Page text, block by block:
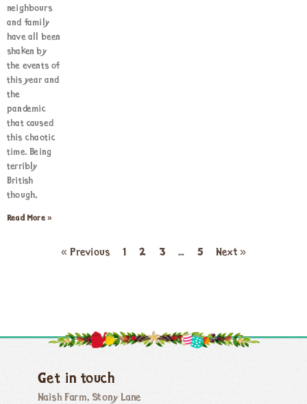
neighbours
and family
have all been
shaken by
the events of
this year and
the
pandemic
that caused
this chaotic
time. Being
terribly
British
though,
Read More »
« Previous 1 2 3 … 5 Next »
Get in touch
Naish Farm, Stony Lane